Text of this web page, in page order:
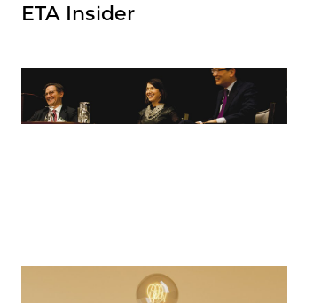
ETA Insider